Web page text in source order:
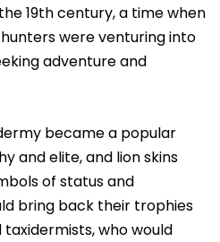
19th century, a time when
were venturing into
adventure and
became a popular
and elite, and lion skins
of status and
bring back their trophies
who would